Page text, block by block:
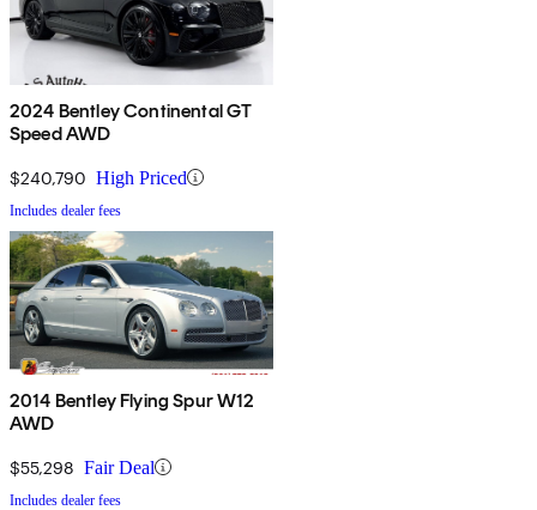
2024 Bentley Continental GT
Speed AWD
$240,790 High Priced
Includes dealer fees
2014 Bentley Flying Spur W12
AWD
$55,298 Fair Deal
Includes dealer fees